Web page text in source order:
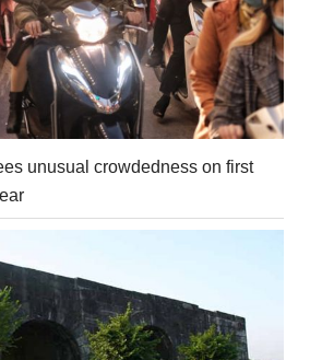
unusual crowdedness on first